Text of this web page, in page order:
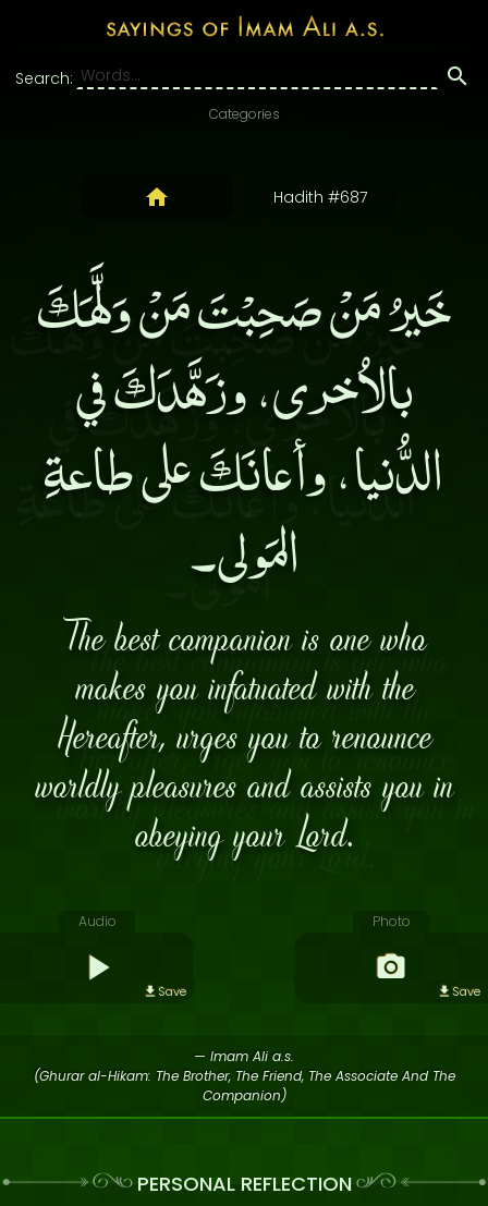
Search:
Categories
Hadith #687
خَيرُ مَنْ صَحِبْتَ مَنْ وَلَّهَكَ
بالاُخرى، وزَهَّدَكَ في
الدُّنيا، وأعانَكَ على طاعةِ
المَولى۔
The best companion is one who
makes you infatuated with the
Hereafter, urges you to renounce
worldly pleasures and assists you in
obeying your Lord.
Audio
Save
Photo
Save
— Imam Ali a.s.
(Ghurar al-Hikam: The Brother, The Friend, The Associate And The
Companion)
PERSONAL REFLECTION